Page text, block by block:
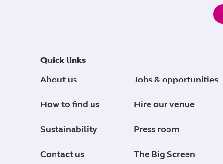
Quick links
About us
Jobs & opportunities
How to find us Hire our venue
Sustainability Press room
Contact us The Big Screen